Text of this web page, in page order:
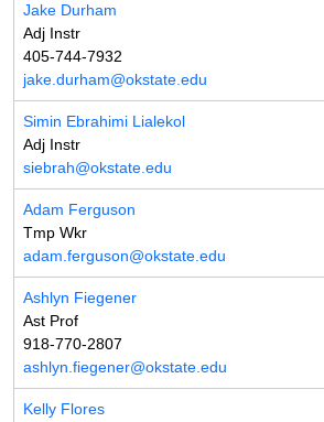
Jake Durham
Adj Instr
405-744-7932
jake.durham@okstate.edu
Simin Ebrahimi Lialekol
Adj Instr
siebrah@okstate.edu
Adam Ferguson
Tmp Wkr
adam.ferguson@okstate.edu
Ashlyn Fiegener
Ast Prof
918-770-2807
ashlyn.fiegener@okstate.edu
Kelly Flores